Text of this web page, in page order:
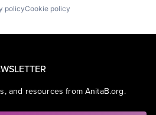
policyCookie policy
and resources from AnitaB.org.